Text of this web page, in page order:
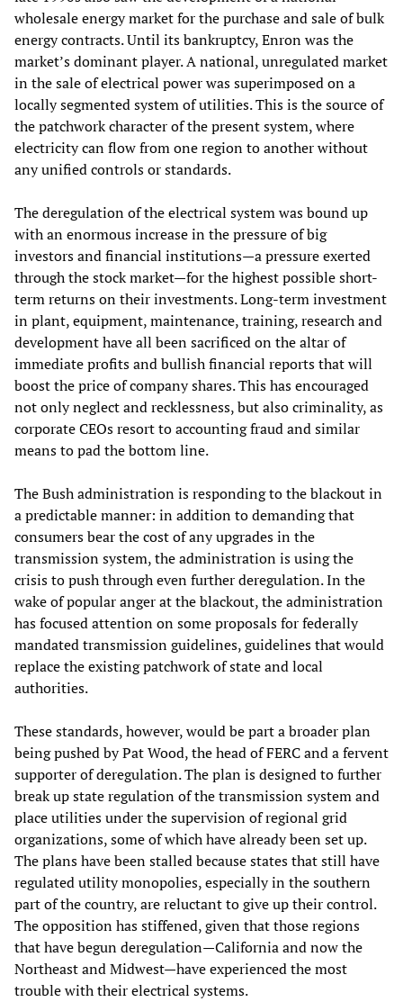
wholesale energy market for the purchase and sale of bulk
energy contracts. Until its bankruptcy, Enron was the
market’s dominant player. A national, unregulated market
in the sale of electrical power was superimposed on a
locally segmented system of utilities. This is the source of
the patchwork character of the present system, where
electricity can flow from one region to another without
any unified controls or standards.
The deregulation of the electrical system was bound up
with an enormous increase in the pressure of big
investors and financial institutions—a pressure exerted
through the stock market—for the highest possible short-
term returns on their investments. Long-term investment
in plant, equipment, maintenance, training, research and
development have all been sacrificed on the altar of
immediate profits and bullish financial reports that will
boost the price of company shares. This has encouraged
not only neglect and recklessness, but also criminality, as
corporate CEOs resort to accounting fraud and similar
means to pad the bottom line.
The Bush administration is responding to the blackout in
a predictable manner: in addition to demanding that
consumers bear the cost of any upgrades in the
transmission system, the administration is using the
crisis to push through even further deregulation. In the
wake of popular anger at the blackout, the administration
has focused attention on some proposals for federally
mandated transmission guidelines, guidelines that would
replace the existing patchwork of state and local
authorities.
These standards, however, would be part a broader plan
being pushed by Pat Wood, the head of FERC and a fervent
supporter of deregulation. The plan is designed to further
break up state regulation of the transmission system and
place utilities under the supervision of regional grid
organizations, some of which have already been set up.
The plans have been stalled because states that still have
regulated utility monopolies, especially in the southern
part of the country, are reluctant to give up their control.
The opposition has stiffened, given that those regions
that have begun deregulation—California and now the
Northeast and Midwest—have experienced the most
trouble with their electrical systems.